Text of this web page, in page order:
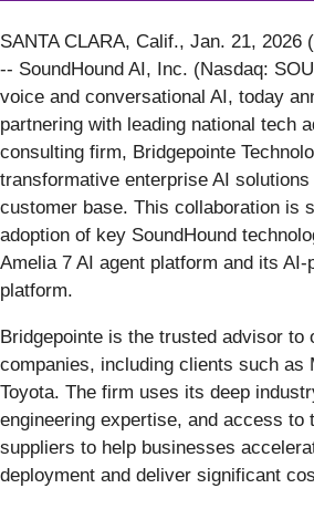
SANTA CLARA, Calif., Jan. 21, 2026
-- SoundHound AI, Inc. (Nasdaq:
voice and conversational AI, today
partnering with leading national tech
consulting firm, Bridgepointe
transformative enterprise AI solutions
customer base. This collaboration is
adoption of key SoundHound
Amelia 7 AI agent platform and its AI-
platform.
Bridgepointe is the trusted advisor to
companies, including clients such as
Toyota. The firm uses its deep
engineering expertise, and access to
suppliers to help businesses
deployment and deliver significant